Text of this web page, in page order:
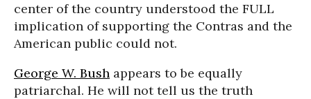
center of the country understood the FULL
implication of supporting the Contras and the
American public could not.
George W. Bush appears to be equally
patriarchal. He will not tell us the truth